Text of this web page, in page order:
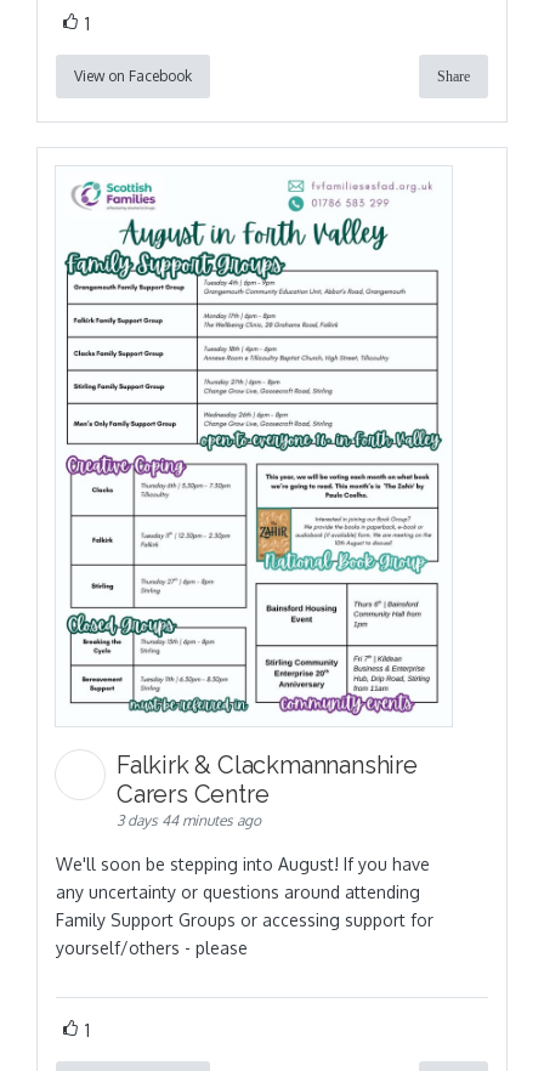
1
View on Facebook Share
Falkirk & Clackmannanshire
Carers Centre
3 days 44 minutes ago
We'll soon be stepping into August! If you have
any uncertainty or questions around attending
Family Support Groups or accessing support for
yourself/others - please
1